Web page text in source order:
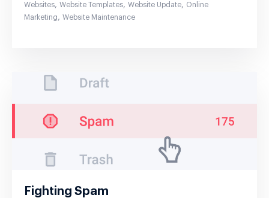
Websites, Website Templates, Website Update, Online
Marketing, Website Maintenance
Fighting Spam